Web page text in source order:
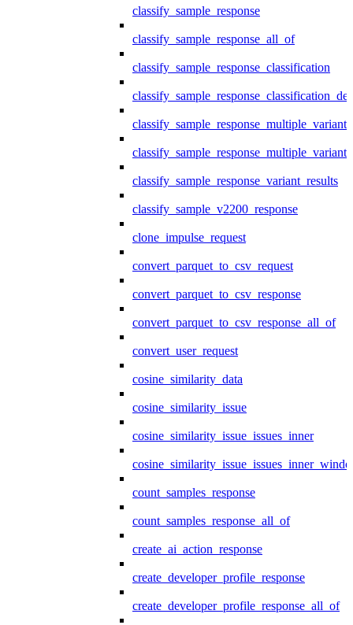
classify_sample_response
classify_sample_response_all_of
classify_sample_response_classification
classify_sample_response_multiple_variants
classify_sample_response_variant_results
classify_sample_v2200_response
clone_impulse_request
convert_parquet_to_csv_request
convert_parquet_to_csv_response
convert_parquet_to_csv_response_all_of
convert_user_request
cosine_similarity_data
cosine_similarity_issue
cosine_similarity_issue_issues_inner
count_samples_response
count_samples_response_all_of
create_ai_action_response
create_developer_profile_response
create_developer_profile_response_all_of